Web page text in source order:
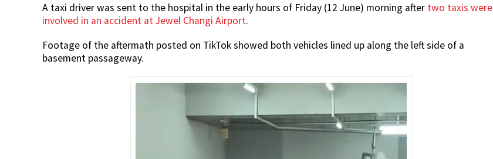
A taxi driver was sent to the hospital in the early hours of Friday (12 June) morning after two taxis were
involved in an accident at Jewel Changi Airport.
Footage of the aftermath posted on TikTok showed both vehicles lined up along the left side of a
basement passageway.